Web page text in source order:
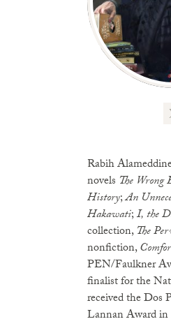
Rabih
novels The Wrong
History;An
Hakawati;I, the
collection,The
nonfiction,
PEN/Faulkner
finalist for the
received the Dos
Lannan Award in